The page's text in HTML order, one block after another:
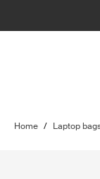
Home / Laptop